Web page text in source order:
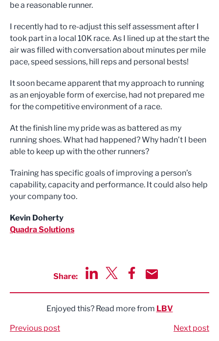
be a reasonable runner.
I recently had to re-adjust this self assessment after I
took part in a local 10K race. As I lined up at the start the
air was filled with conversation about minutes per mile
pace, speed sessions, hill reps and personal bests!
It soon became apparent that my approach to running
as an enjoyable form of exercise, had not prepared me
for the competitive environment of a race.
At the finish line my pride was as battered as my
running shoes. What had happened? Why hadn’t I been
able to keep up with the other runners?
Training has specific goals of improving a person’s
capability, capacity and performance. It could also help
your company too.
Kevin Doherty
Quadra Solutions
Share:
Enjoyed this? Read more from LBV
Previous post Next post